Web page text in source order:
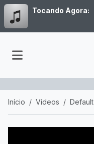
Tocando Agora:
Início Vídeos Default